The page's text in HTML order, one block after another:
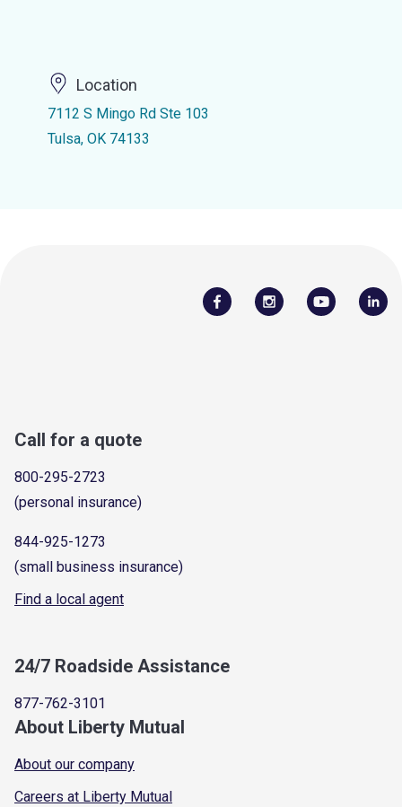
Location
7112 S Mingo Rd Ste 103
Tulsa, OK 74133
Call for a quote
800-295-2723
(personal insurance)
844-925-1273
(small business insurance)
Find a local agent
24/7 Roadside Assistance
877-762-3101
About Liberty Mutual
About our company
Careers at Liberty Mutual